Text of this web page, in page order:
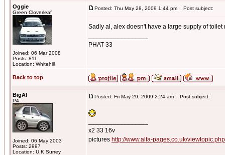
Oggie
Green Cloverleaf
Joined: 06 Mar 2008
Posts: 811
Location: Whitehill
Posted: Thu May 28, 2009 1:44 pm Post subject:
Sadly al, alex doesn't have a large supply of toilet
PHAT 33
Back to top
BigAl
P4
Joined: 06 May 2003
Posts: 2997
Location: U.K Surrey
Posted: Fri May 29, 2009 2:24 am Post subject:
x2 33 16v
pictures http://www.alfa-pages.co.uk/